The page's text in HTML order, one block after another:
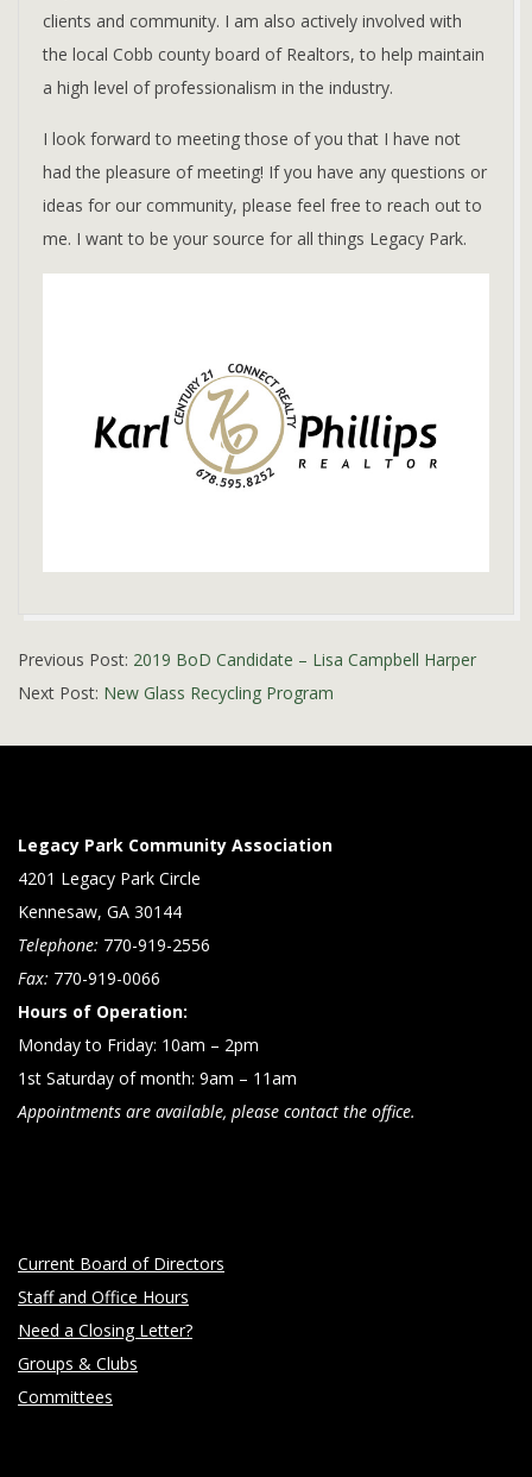
clients and community. I am also actively involved with
the local Cobb county board of Realtors, to help maintain
a high level of professionalism in the industry.
I look forward to meeting those of you that I have not
had the pleasure of meeting! If you have any questions or
ideas for our community, please feel free to reach out to
me. I want to be your source for all things Legacy Park.
01-
08
Previous Post: 2019 BoD Candidate – Lisa Campbell Harper
Next Post: New Glass Recycling Program
Legacy Park Community Association
4201 Legacy Park Circle
Kennesaw, GA 30144
Telephone: 770-919-2556
Fax: 770-919-0066
Hours of Operation:
Monday to Friday: 10am – 2pm
1st Saturday of month: 9am – 11am
Appointments are available, please contact the office.
Current Board of Directors
Staff and Office Hours
Need a Closing Letter?
Groups & Clubs
Committees